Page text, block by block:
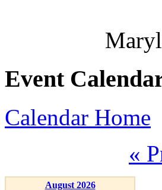
Event
Calendar Home
«
August 2026